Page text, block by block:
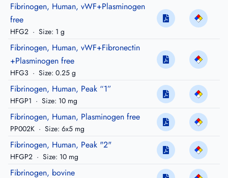
Fibrinogen, Human, vWF+Plasminogen
free
HFG2 · Size: 1 g
Fibrinogen, Human, vWF+Fibronectin
+Plasminogen free
HFG3 · Size: 0.25 g
Fibrinogen, Human, Peak “1”
HFGP1 · Size: 10 mg
Fibrinogen, Human, Plasminogen free
PP002K · Size: 6x5 mg
Fibrinogen, Human, Peak "2"
HFGP2 · Size: 10 mg
Fibrinogen, bovine